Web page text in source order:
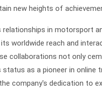
new heights of
relationships in motorsport
worldwide reach and
collaborations not only
status as a pioneer in online
company's dedication to